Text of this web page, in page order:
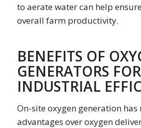
to aerate water can help
overall farm productivity.
BENEFITS OF
GENERATORS FOR
INDUSTRIAL
On-site oxygen generation has
advantages over oxygen